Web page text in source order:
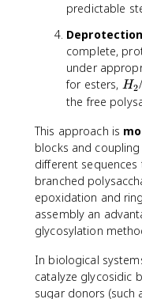
predictable
Deprotection
complete,
under
for esters, H
_
H2
the free
This approach is
blocks and
different
branched
epoxidation and
assembly an
glycosylation
In biological
catalyze glycosidic
sugar donors (such